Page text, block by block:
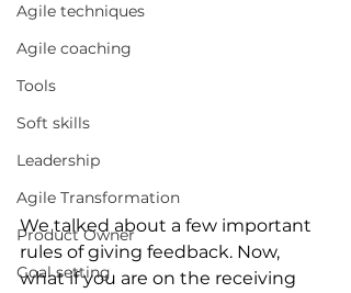
Agile techniques
Agile coaching
Tools
Soft skills
Leadership
Agile Transformation
Product Owner
Goal setting
We talked about a few important
rules of giving feedback. Now,
what if you are on the receiving